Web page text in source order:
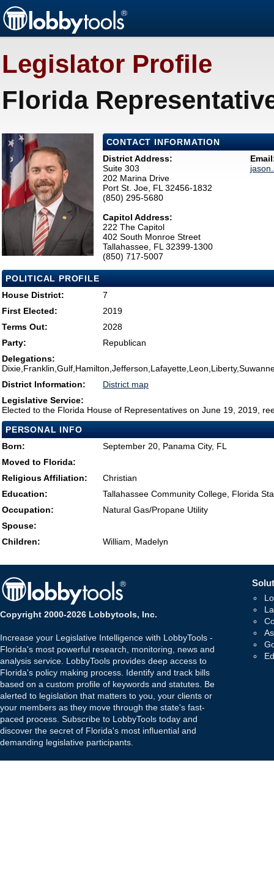
Legislator Profile
Florida
CONTACT INFORMATION
District Address:
Suite 303
202 Marina Drive
Port St. Joe, FL 32456-1832
(850) 295-5680
Capitol Address:
222 The Capitol
402 South Monroe Street
Tallahassee, FL 32399-1300
(850) 717-5007
POLITICAL PROFILE
House District:
7
First Elected:
2019
Terms Out:
2028
Party:
Republican
Delegations:
District Information:
District map
Legislative Service:
Elected to the Florida House of Representatives on June 19, 2019,
PERSONAL INFO
Born:
September 20, Panama City, FL
Moved to Florida:
Religious Affiliation:
Christian
Education:
Tallahassee Community College, Florida
Occupation:
Natural Gas/Propane Utility
Spouse:
Children:
William, Madelyn
Copyright 2000-2026 Lobbytools, Inc.
Increase your Legislative Intelligence with LobbyTools -
Florida's most powerful research, monitoring, news and
analysis service. LobbyTools provides deep access to
Florida's policy making process. Identify and track bills
based on a custom profile of keywords and statutes. Be
alerted to legislation that matters to you, your clients or
your members as they move through the state's fast-
paced process. Subscribe to LobbyTools today and
discover the secret of Florida's most influential and
demanding legislative participants.